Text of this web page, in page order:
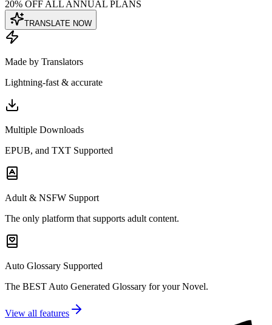
20% OFF ALL ANNUAL PLANS
TRANSLATE NOW
Made by Translators
Lightning-fast & accurate
Multiple Downloads
EPUB, and TXT Supported
Adult & NSFW Support
The only platform that supports adult content.
Auto Glossary Supported
The BEST Auto Generated Glossary for your Novel.
View all features